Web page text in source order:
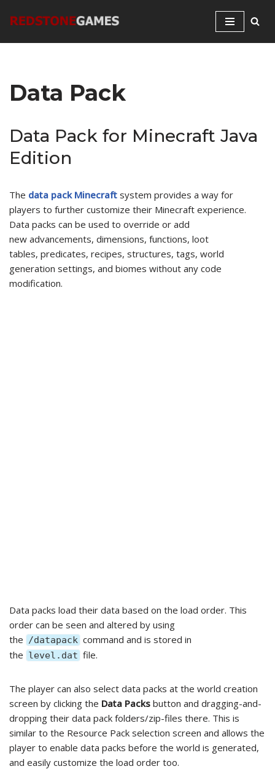
Data Pack
Data Pack for Minecraft Java
Edition
The data pack Minecraft system provides a way for
players to further customize their Minecraft experience.
Data packs can be used to override or add
new advancements, dimensions, functions, loot
tables, predicates, recipes, structures, tags, world
generation settings, and biomes without any code
modification.
Data packs load their data based on the load order. This
order can be seen and altered by using
the
/datapack command and is stored in
the level.dat file.
The player can also select data packs at the world creation
screen by clicking the Data Packs button and dragging-and-
dropping their data pack folders/zip-files there. This is
similar to the Resource Pack selection screen and allows the
player to enable data packs before the world is generated,
and easily customize the load order too.